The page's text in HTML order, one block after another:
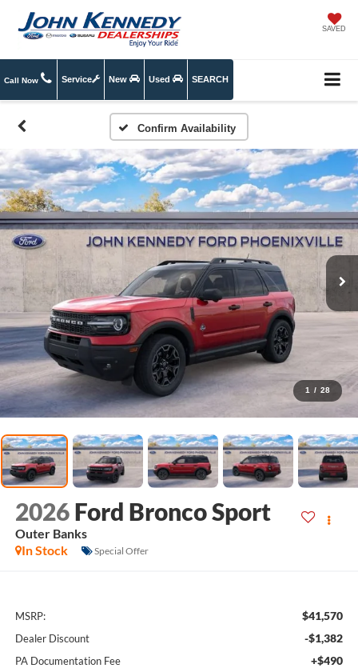
SAVED
Call Now Service New Used SEARCH
Confirm Availability
1 / 28
2026 Ford Bronco Sport
Outer Banks
In Stock
Special Offer
MSRP: $41,570
Dealer Discount -$1,382
PA Documentation Fee +$490